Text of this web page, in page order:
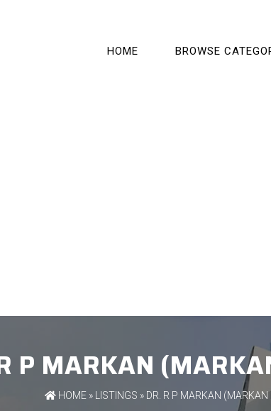
HOME BROWSE
P MARKAN
HOME » LISTINGS » DR. R P MARKAN